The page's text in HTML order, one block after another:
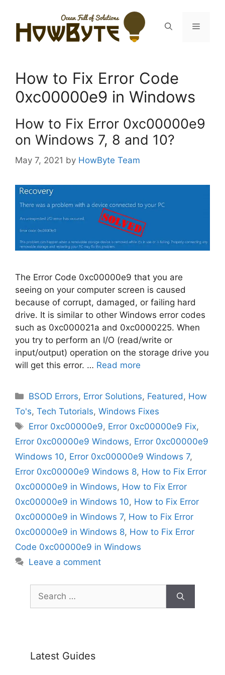
content
Menu
How to Fix Error Code
0xc00000e9 in Windows
How to Fix Error 0xc00000e9
on Windows 7, 8 and 10?
May 7, 2021 by HowByte Team
The Error Code 0xc00000e9 that you are
seeing on your computer screen is caused
because of corrupt, damaged, or failing hard
drive. It is similar to other Windows error codes
such as 0xc000021a and 0xc0000225. When
you try to perform an I/O (read/write or
input/output) operation on the storage drive you
will get this error. … Read more
Categories
BSOD Errors, Error Solutions, Featured, How
To's, Tech Tutorials, Windows Fixes
Tags
Error 0xc00000e9, Error 0xc00000e9 Fix,
Error 0xc00000e9 Windows, Error 0xc00000e9
Windows 10, Error 0xc00000e9 Windows 7,
Error 0xc00000e9 Windows 8, How to Fix Error
0xc00000e9 in Windows, How to Fix Error
0xc00000e9 in Windows 10, How to Fix Error
0xc00000e9 in Windows 7, How to Fix Error
0xc00000e9 in Windows 8, How to Fix Error
Code 0xc00000e9 in Windows
Leave a comment
Search
for:
Latest Guides